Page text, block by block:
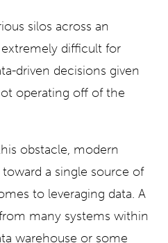
silos across an
difficult for
driven decisions given
operating off of the
obstacle, modern
a single source of
to leveraging data. A
many systems within
warehouse or some